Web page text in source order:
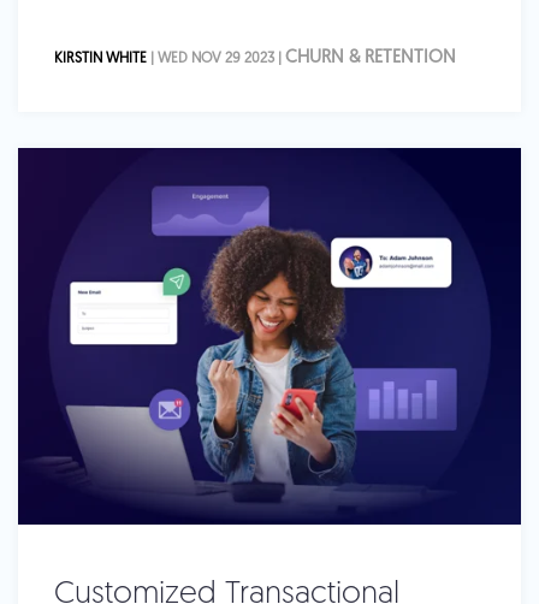
KIRSTIN WHITE | WED NOV 29 2023 | CHURN & RETENTION
Customized Transactional